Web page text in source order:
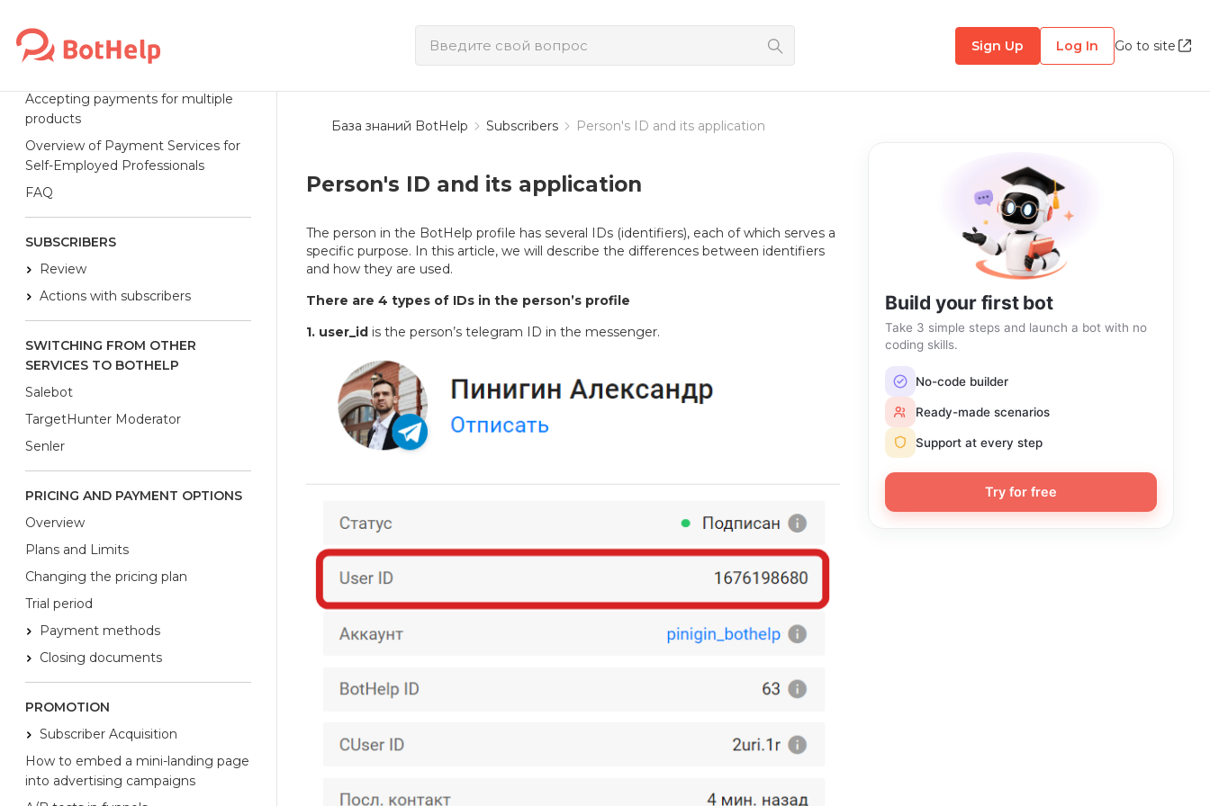
Sign Up Log In Go to site
ЮKassa
Accepting payments for multiple
products
Overview of Payment Services for
Self-Employed Professionals
FAQ
SUBSCRIBERS
Review
Actions with subscribers
SWITCHING FROM OTHER
SERVICES TO BOTHELP
Salebot
TargetHunter Moderator
Senler
PRICING AND PAYMENT OPTIONS
Overview
Plans and Limits
Changing the pricing plan
Trial period
Payment methods
Closing documents
PROMOTION
Subscriber Acquisition
How to embed a mini-landing page
into advertising campaigns
База знаний BotHelp Subscribers Person's ID and its application
Person's ID and its application
The person in the BotHelp profile has several IDs (identifiers), each of which serves a
specific purpose. In this article, we will describe the differences between identifiers
and how they are used.
There are 4 types of IDs in the person’s profile
1. user_idis the person’s telegram ID in the messenger.
Build your first bot
Take 3 simple steps and launch a bot with no
coding skills.
No-code builder
Ready-made scenarios
Support at every step
Try for free